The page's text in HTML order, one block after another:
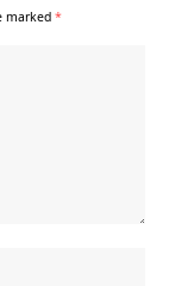
marked *